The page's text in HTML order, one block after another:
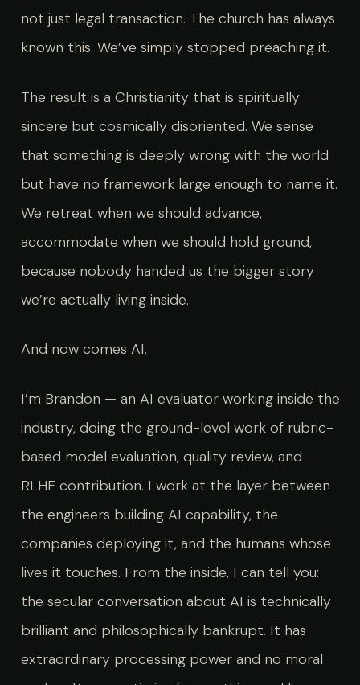
not just legal transaction. The church has always
known this. We’ve simply stopped preaching it.
The result is a Christianity that is spiritually
sincere but cosmically disoriented. We sense
that something is deeply wrong with the world
but have no framework large enough to name it.
We retreat when we should advance,
accommodate when we should hold ground,
because nobody handed us the bigger story
we’re actually living inside.
And now comes AI.
I’m Brandon — an AI evaluator working inside the
industry, doing the ground-level work of rubric-
based model evaluation, quality review, and
RLHF contribution. I work at the layer between
the engineers building AI capability, the
companies deploying it, and the humans whose
lives it touches. From the inside, I can tell you:
the secular conversation about AI is technically
brilliant and philosophically bankrupt. It has
extraordinary processing power and no moral